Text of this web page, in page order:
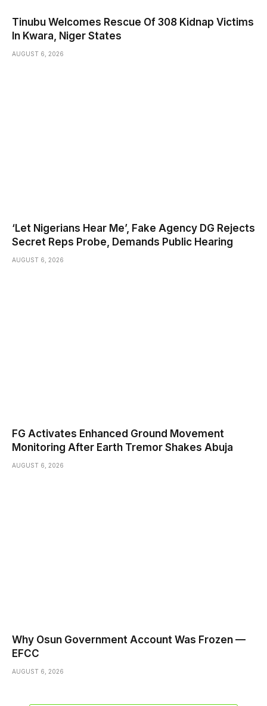
Tinubu Welcomes Rescue Of 308 Kidnap Victims
In Kwara, Niger States
AUGUST 6, 2026
‘Let Nigerians Hear Me’, Fake Agency DG Rejects
Secret Reps Probe, Demands Public Hearing
AUGUST 6, 2026
FG Activates Enhanced Ground Movement
Monitoring After Earth Tremor Shakes Abuja
AUGUST 6, 2026
Why Osun Government Account Was Frozen —
EFCC
AUGUST 6, 2026